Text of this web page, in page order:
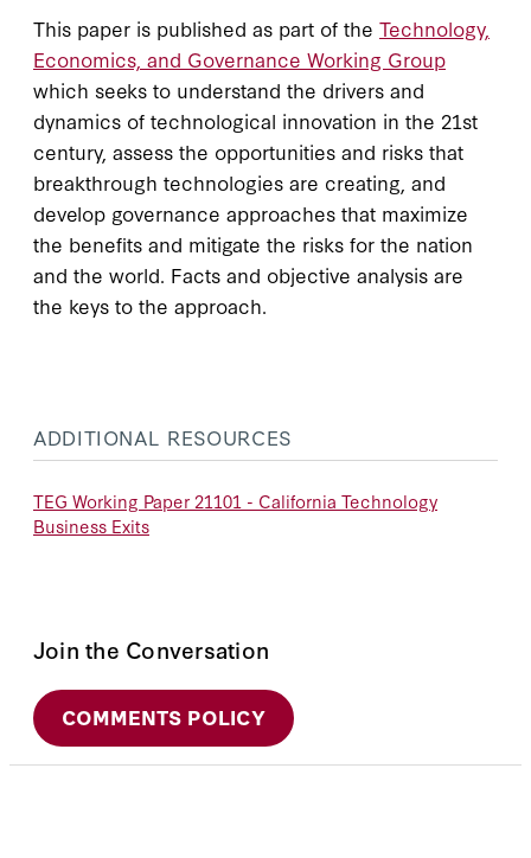
This paper is published as part of the Technology,
Economics, and Governance Working Group
which seeks to understand the drivers and
dynamics of technological innovation in the 21st
century, assess the opportunities and risks that
breakthrough technologies are creating, and
develop governance approaches that maximize
the benefits and mitigate the risks for the nation
and the world. Facts and objective analysis are
the keys to the approach.
ADDITIONAL RESOURCES
TEG Working Paper 21101 - California Technology
Business Exits
Join the Conversation
COMMENTS POLICY